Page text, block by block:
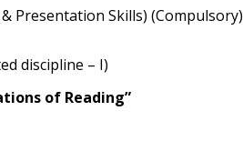
Presentation Skills) (Compulsory)
discipline – I)
of Reading”